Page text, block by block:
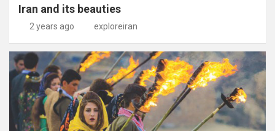
Iran and its beauties
2 years ago exploreiran